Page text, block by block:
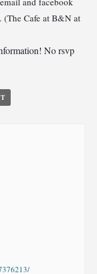
(The Cafe at B&N at
No rsvp